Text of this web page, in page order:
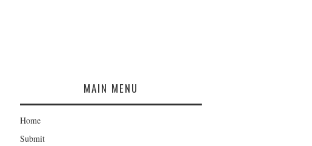
MAIN MENU
Home
Submit